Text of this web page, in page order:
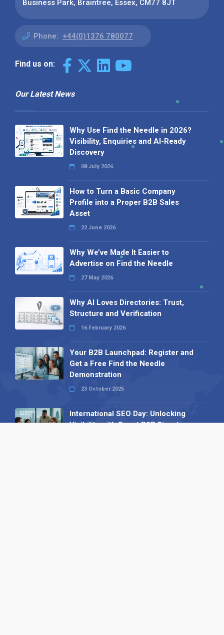
Business Park, Braintree, Essex, CM77 8JT
Phone: +44(0)1376 780077
Find us on:
Our Latest News
Why Use Find the Needle in 2026?
Visibility, Enquiries and AI-Ready
Discovery
08 July 2026
How to Turn a Basic Company
Profile into a Proper B2B Sales
Asset
22 June 2026
Why We’ve Made It Easier to
Advertise on Find the Needle
27 May 2026
Why AI Loves Directories: Trust,
Structure and Verification
16 February 2026
Your B2B Launchpad: Register and
Get a Free Find the Needle
Demonstration
23 October 2025
International SEO Day: Unlocking
Visibility with Smart B2B Directory